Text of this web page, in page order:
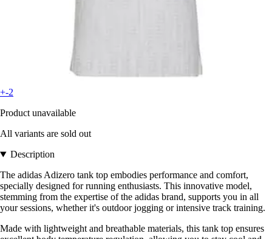
+-2
Product unavailable
All variants are sold out
Description
The adidas Adizero tank top embodies performance and comfort,
specially designed for running enthusiasts. This innovative model,
stemming from the expertise of the adidas brand, supports you in all
your sessions, whether it's outdoor jogging or intensive track training.
Made with lightweight and breathable materials, this tank top ensures